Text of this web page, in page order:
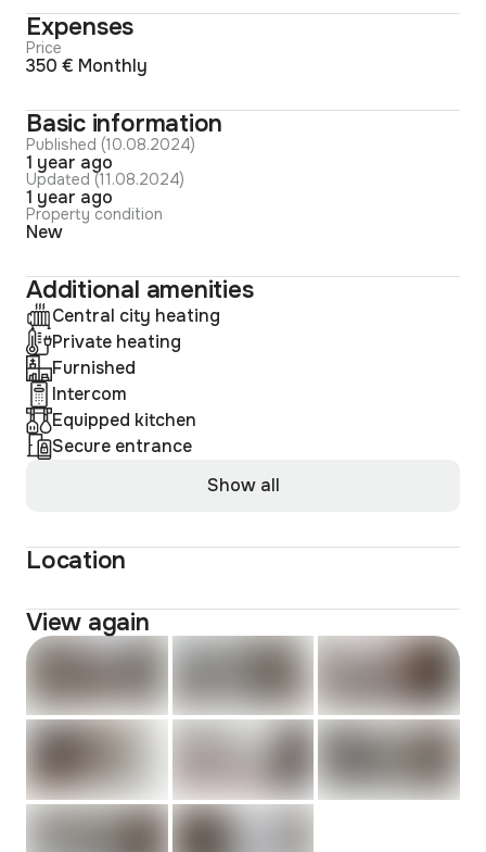
Expenses
Price
350 € Monthly
Basic information
Published (10.08.2024)
1 year ago
Updated (11.08.2024)
1 year ago
Property condition
New
Additional amenities
Central city heating
Private heating
Furnished
Intercom
Equipped kitchen
Secure entrance
Show all
Location
View again